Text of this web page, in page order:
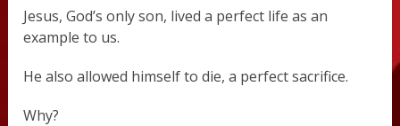
Jesus, God’s only son, lived a perfect life as an
example to us.
He also allowed himself to die, a perfect sacrifice.
Why?